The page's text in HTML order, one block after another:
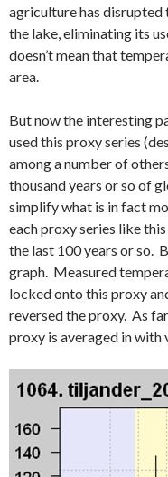
agriculture has disrupted
the lake, eliminating its
doesn’t mean that
area.
But now the interesting
used this proxy series
among a number of
thousand years or so of
simplify what is in fact
each proxy series like
the last 100 years or so.
graph. Measured
locked onto this proxy
reversed the proxy. As
proxy is averaged in with